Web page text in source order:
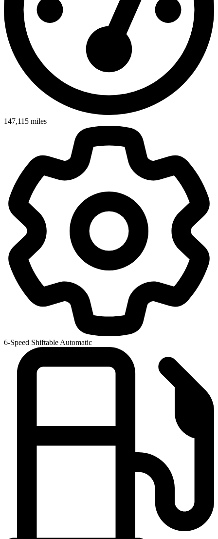
147,115 miles
6-Speed Shiftable Automatic